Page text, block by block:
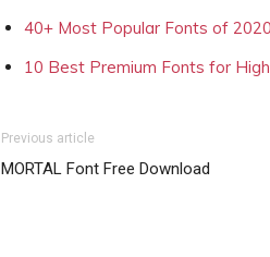
40+ Most Popular Fonts of 2020
10 Best Premium Fonts for
Previous article
MORTAL Font Free Download